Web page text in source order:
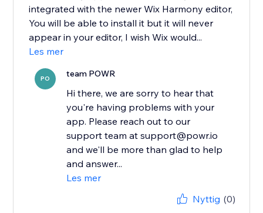
integrated with the newer Wix Harmony editor,
You will be able to install it but it will never
appear in your editor, I wish Wix would...
Les mer
PO team POWR
Hi there, we are sorry to hear that
you're having problems with your
app. Please reach out to our
support team at support@powr.io
and we'll be more than glad to help
and answer...
Les mer
Nyttig (0)